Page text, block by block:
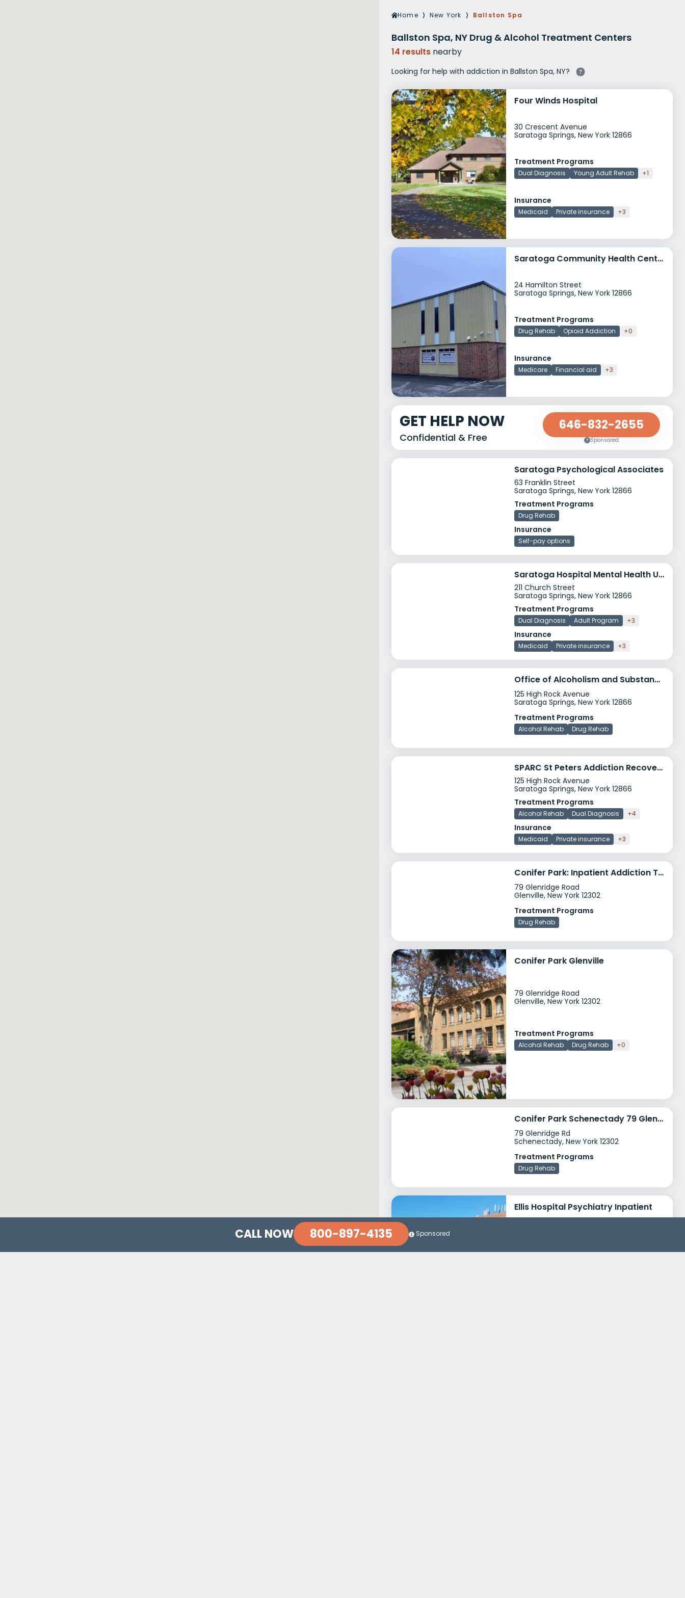
Veterans Drug Rehab
Women’s Rehab
Home ⟩ New York ⟩ Ballston Spa
Ballston Spa, NY Drug & Alcohol Treatment Centers
14 results nearby
Looking for help with addiction in Ballston Spa, NY?
Four Winds Hospital
30 Crescent Avenue
Saratoga Springs, New York 12866
Treatment Programs
Dual Diagnosis Young Adult Rehab +1
Insurance
Medicaid Private insurance +3
Saratoga Community Health Center Addiction Medicine Program
24 Hamilton Street
Saratoga Springs, New York 12866
Treatment Programs
Drug Rehab Opioid Addiction +0
Insurance
Medicare Financial aid +3
GET HELP NOW
Confidential & Free
646-832-2655
Sponsored
Saratoga Psychological Associates
63 Franklin Street
Saratoga Springs, New York 12866
Treatment Programs
Drug Rehab
Insurance
Self-pay options
Saratoga Hospital Mental Health Unit
211 Church Street
Saratoga Springs, New York 12866
Treatment Programs
Dual Diagnosis Adult Program +3
Insurance
Medicaid Private insurance +3
Office of Alcoholism and Substance Abuse Services OASAS Road to Re
125 High Rock Avenue
Saratoga Springs, New York 12866
Treatment Programs
Alcohol Rehab Drug Rehab
SPARC St Peters Addiction Recovery Center Saratoga Springs
125 High Rock Avenue
Saratoga Springs, New York 12866
Treatment Programs
Alcohol Rehab Dual Diagnosis +4
Insurance
Medicaid Private insurance +3
Conifer Park: Inpatient Addiction Treatment Detox & Rehab Center In New York
79 Glenridge Road
Glenville, New York 12302
Treatment Programs
Drug Rehab
Conifer Park Glenville
79 Glenridge Road
Glenville, New York 12302
Treatment Programs
Alcohol Rehab Drug Rehab +0
Conifer Park Schenectady 79 Glenridge Rd
79 Glenridge Rd
Schenectady, New York 12302
Treatment Programs
Drug Rehab
Ellis Hospital Psychiatry Inpatient
CALL NOW 800-897-4135 Sponsored